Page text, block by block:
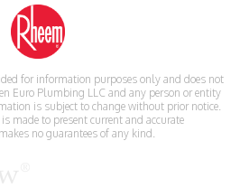
for information purposes only and does not
Euro Plumbing LLC and any person or entity
is subject to change without prior notice.
made to present current and accurate
no guarantees of any kind.